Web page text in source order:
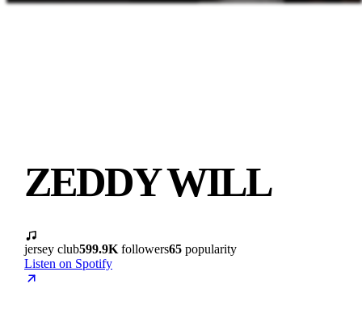
ZEDDY WILL
jersey club599.9K followers65 popularity
Listen on Spotify